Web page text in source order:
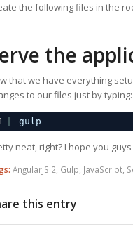
the following files in the
the
that we have everything
to our files just by typing:
gulp
neat, right? I hope you
AngularJS 2, Gulp, JavaScript,
this entry